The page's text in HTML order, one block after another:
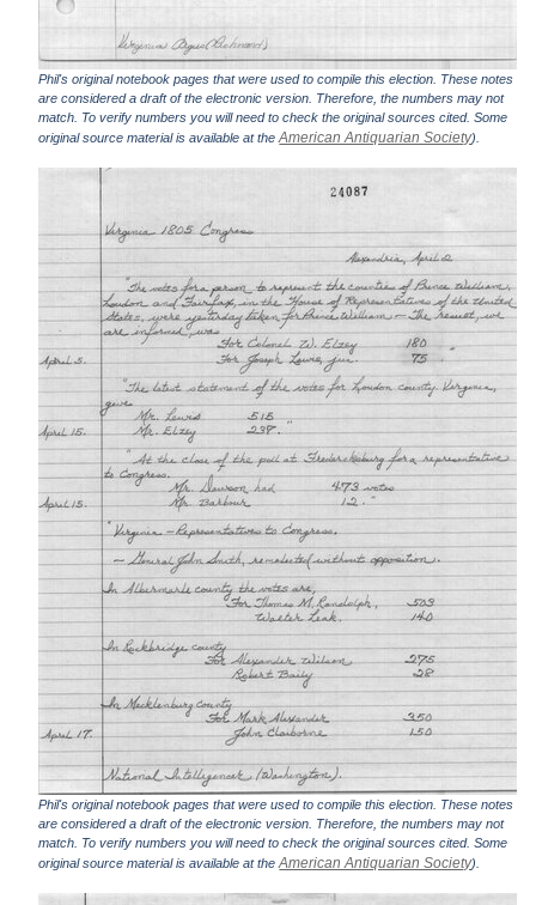
Phil's original notebook pages that were used to compile this election. These notes
are considered a draft of the electronic version. Therefore, the numbers may not
match. To verify numbers you will need to check the original sources cited. Some
original source material is available at theAmerican Antiquarian Society).
Phil's original notebook pages that were used to compile this election. These notes
are considered a draft of the electronic version. Therefore, the numbers may not
match. To verify numbers you will need to check the original sources cited. Some
original source material is available at theAmerican Antiquarian Society).